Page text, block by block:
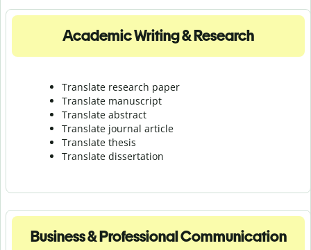
Academic Writing & Research
Translate research paper
Translate manuscript
Translate abstract
Translate journal article
Translate thesis
Translate dissertation
Business & Professional Communication